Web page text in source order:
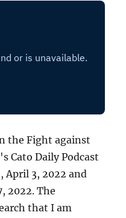
the Fight against
Cato Daily Podcast
April 3, 2022 and
2022. The
that I am